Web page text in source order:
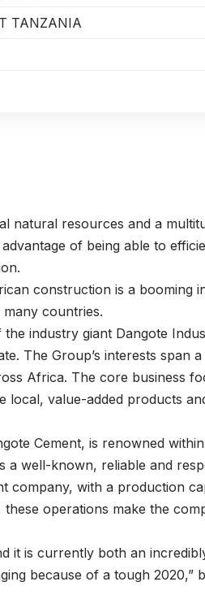
TANZANIA
natural resources and a
of being able to
construction is a booming
countries.
the industry giant Dangote
The Group’s interests span
Africa. The core business
value-added products
Cement, is renowned
a well-known, reliable and
company, with a production
operations make the
it is currently both an
because of a tough 2020,”